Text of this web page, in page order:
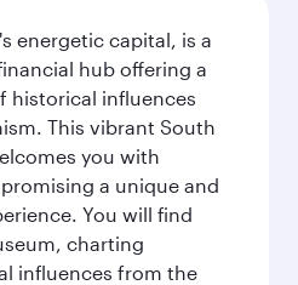
energetic capital, is a
hub offering a
historical influences
This vibrant South
you with
a unique and
You will find
charting
influences from the